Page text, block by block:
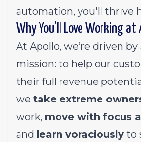
automation, you'll thrive
Why You’ll Love Working at
At Apollo, we’re driven by
mission: to help our
their full revenue
we take extreme
work, move with focus
and learn voraciously to